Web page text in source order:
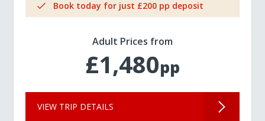
Book today for just £200 pp deposit
Adult Prices from
£1,480pp
VIEW TRIP DETAILS